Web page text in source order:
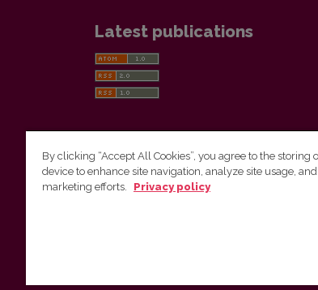
Latest publications
Vilnius University Press
By clicking “Accept All Cookies”, you agree to the storing
device to enhance site navigation, analyze site usage,
marketing efforts.
Privacy policy